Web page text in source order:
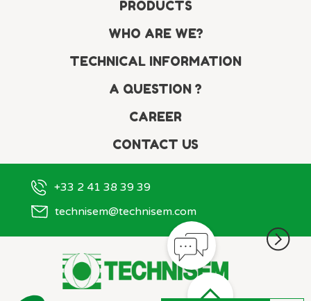
PRODUCTS
WHO ARE WE?
TECHNICAL INFORMATION
A QUESTION ?
CAREER
CONTACT US
+33 2 41 38 39 39
technisem@technisem.com